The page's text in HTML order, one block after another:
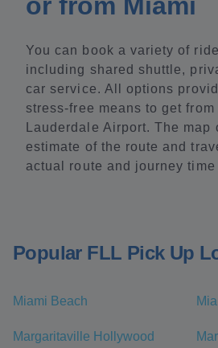
You can book a variety of
including shared shuttle,
car service. All options
stress-free means to get from
Lauderdale Airport. The
estimate of the route and
actual route and journey time
Popular FLL Pick Up
Miami Beach
Margaritaville Hollywood